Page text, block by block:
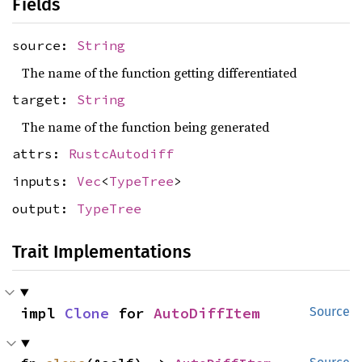
Fields
source: String
The name of the function getting differentiated
target: String
The name of the function being generated
attrs: RustcAutodiff
inputs: Vec<TypeTree>
output: TypeTree
Trait Implementations
Source
impl Clone for AutoDiffItem